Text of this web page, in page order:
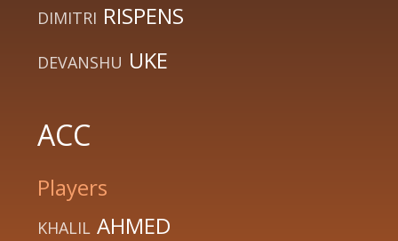
DIMITRI RISPENS
DEVANSHU UKE
ACC
Players
KHALIL AHMED